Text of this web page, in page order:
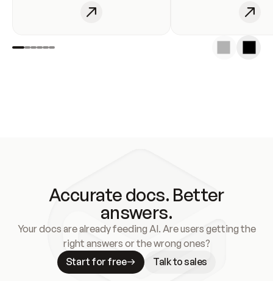
Accurate docs. Better
answers.
Your docs are already feeding AI. Are users getting the
right answers or the wrong ones?
Start for free
Talk to sales